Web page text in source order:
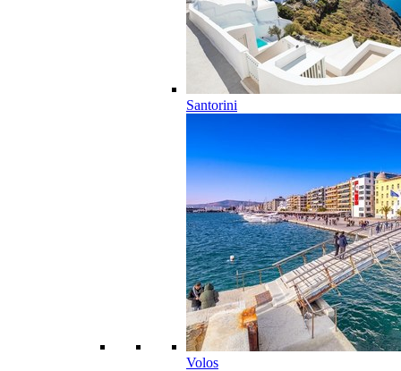
Santorini
Volos